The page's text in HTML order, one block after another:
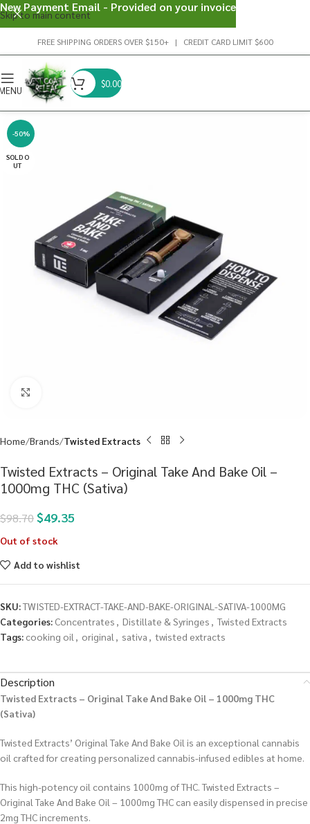
Skip to main content
FREE SHIPPING ORDERS OVER $150+ | CREDIT CARD LIMIT $600
$0.00
-50%
SOLD O
UT
Home Brands Twisted Extracts
Twisted Extracts – Original Take And Bake Oil –
1000mg THC (Sativa)
$98.70$49.35
Out of stock
Add to wishlist
SKU:TWISTED-EXTRACT-TAKE-AND-BAKE-ORIGINAL-SATIVA-1000MG
Categories: Concentrates , Distillate & Syringes , Twisted Extracts
Tags: cooking oil , original , sativa , twisted extracts
Description
Twisted Extracts – Original Take And Bake Oil – 1000mg THC
(Sativa)
Twisted Extracts’ Original Take And Bake Oil is an exceptional cannabis
oil crafted for creating personalized cannabis-infused edibles at home.
This high-potency oil contains 1000mg of THC. Twisted Extracts –
Original Take And Bake Oil – 1000mg THC can easily dispensed in precise
2mg THC increments.
New Payment Email - Provided on your invoice